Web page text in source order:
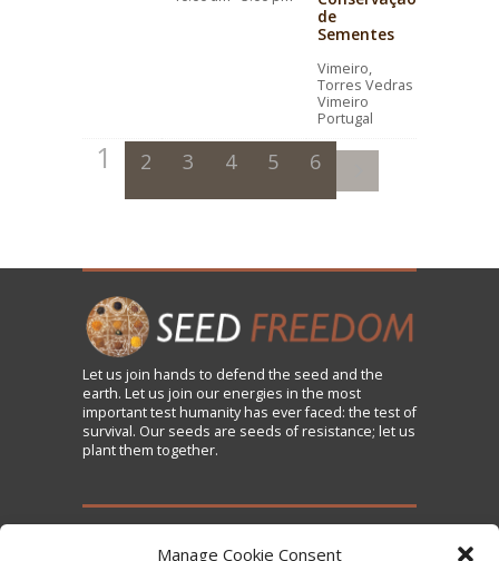
Manage Cookie Consent
de
Sementes
Vimeiro,
Torres Vedras
Vimeiro
Portugal
1 2 3 4 5 6
Let us join hands to defend the seed and the
earth. Let us join our energies in the most
important test humanity has ever faced: the test of
survival. Our seeds are seeds of resistance; let us
plant them together.
TAKE ACTION